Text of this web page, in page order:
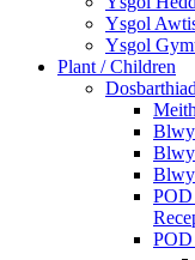
Ysgol
Ysgol
Plant / Children
POD